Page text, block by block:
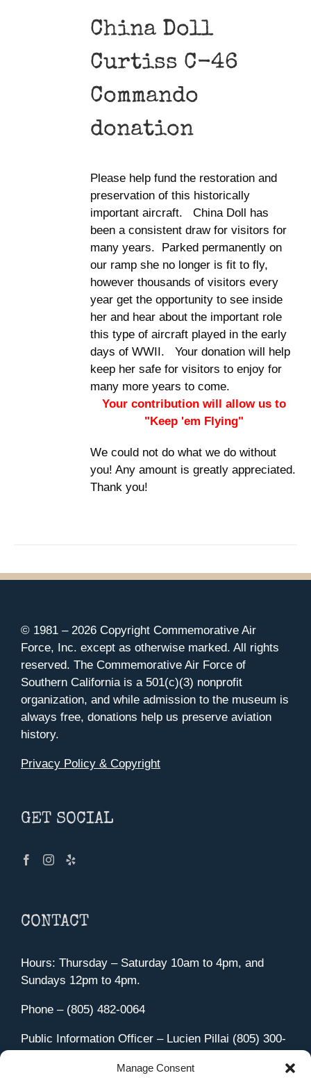
Manage Consent
China Doll
Curtiss C-46
Commando
donation
Please help fund the restoration and
preservation of this historically
important aircraft. China Doll has
been a consistent draw for visitors for
many years. Parked permanently on
our ramp she no longer is fit to fly,
however thousands of visitors every
year get the opportunity to see inside
her and hear about the important role
this type of aircraft played in the early
days of WWII. Your donation will help
keep her safe for visitors to enjoy for
many more years to come.
Your contribution will allow us to
"Keep 'em Flying"
We could not do what we do without
you! Any amount is greatly appreciated.
Thank you!
© 1981 – 2026 Copyright Commemorative Air
Force, Inc. except as otherwise marked. All rights
reserved. The Commemorative Air Force of
Southern California is a 501(c)(3) nonprofit
organization, and while admission to the museum is
always free, donations help us preserve aviation
history.
Privacy Policy & Copyright
GET SOCIAL
CONTACT
Hours: Thursday – Saturday 10am to 4pm, and
Sundays 12pm to 4pm.
Phone – (805) 482-0064
Public Information Officer – Lucien Pillai (805) 300-
455 Aviation Drive Camarillo, CA 93010